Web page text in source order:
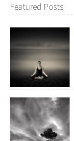
Featured Posts